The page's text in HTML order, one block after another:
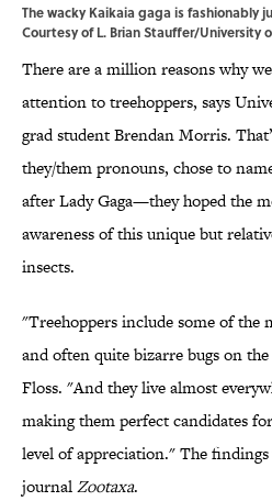
The wacky Kaikaia gaga is fashionably
Courtesy of L. Brian Stauffer/University
There are a million reasons why
attention to treehoppers, says
grad student Brendan Morris.
they/them pronouns, chose to
after Lady Gaga—they hoped the
awareness of this unique but
insects.
"Treehoppers include some of the
and often quite bizarre bugs on
Floss. "And they live almost
making them perfect candidates
level of appreciation." The
journalZootaxa.